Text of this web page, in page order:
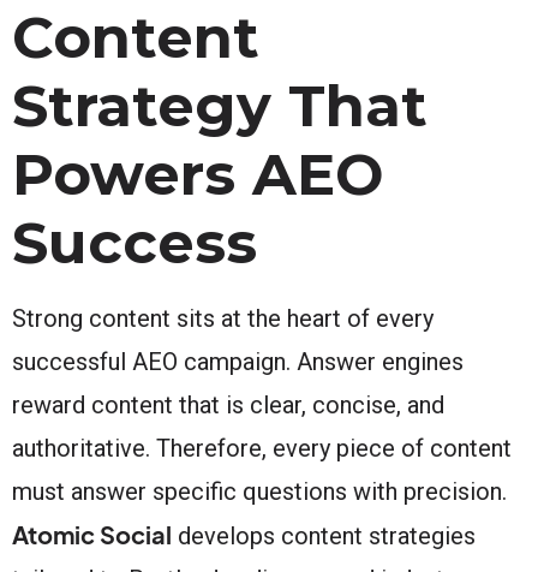
Content
Strategy That
Powers AEO
Success
Strong content sits at the heart of every
successful AEO campaign. Answer engines
reward content that is clear, concise, and
authoritative. Therefore, every piece of content
must answer specific questions with precision.
Atomic Social develops content strategies